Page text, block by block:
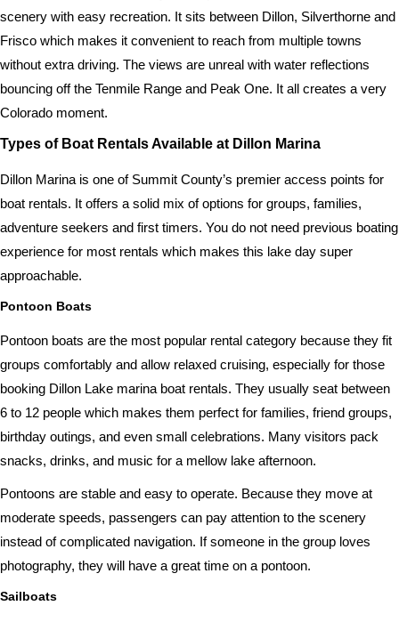
scenery with easy recreation. It sits between Dillon, Silverthorne and
Frisco which makes it convenient to reach from multiple towns
without extra driving. The views are unreal with water reflections
bouncing off the Tenmile Range and Peak One. It all creates a very
Colorado moment.
Types of Boat Rentals Available at Dillon Marina
Dillon Marina is one of Summit County’s premier access points for
boat rentals. It offers a solid mix of options for groups, families,
adventure seekers and first timers. You do not need previous boating
experience for most rentals which makes this lake day super
approachable.
Pontoon Boats
Pontoon boats are the most popular rental category because they fit
groups comfortably and allow relaxed cruising, especially for those
booking Dillon Lake marina boat rentals. They usually seat between
6 to 12 people which makes them perfect for families, friend groups,
birthday outings, and even small celebrations. Many visitors pack
snacks, drinks, and music for a mellow lake afternoon.
Pontoons are stable and easy to operate. Because they move at
moderate speeds, passengers can pay attention to the scenery
instead of complicated navigation. If someone in the group loves
photography, they will have a great time on a pontoon.
Sailboats